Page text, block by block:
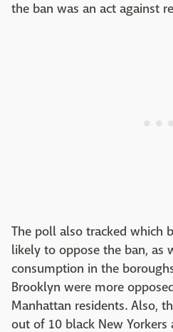
the ban was an act against
The poll also tracked which
likely to oppose the ban, as
consumption in the
Brooklyn were more
Manhattan residents. Also,
out of 10 black New